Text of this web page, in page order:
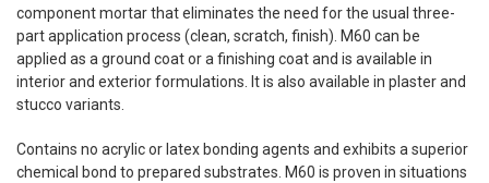
component mortar that eliminates the need for the usual three-
part application process (clean, scratch, finish). M60 can be
applied as a ground coat or a finishing coat and is available in
interior and exterior formulations. It is also available in plaster and
stucco variants.
Contains no acrylic or latex bonding agents and exhibits a superior
chemical bond to prepared substrates. M60 is proven in situations